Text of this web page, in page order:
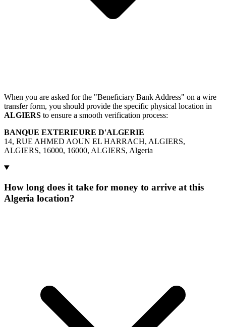
When you are asked for the "Beneficiary Bank Address" on a wire
transfer form, you should provide the specific physical location in
ALGIERS to ensure a smooth verification process:
BANQUE EXTERIEURE D'ALGERIE
14, RUE AHMED AOUN EL HARRACH, ALGIERS,
ALGIERS, 16000, 16000, ALGIERS, Algeria
How long does it take for money to arrive at this
Algeria location?